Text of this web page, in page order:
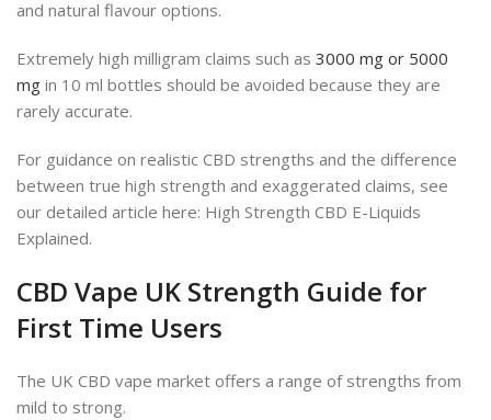
and natural flavour options.
Extremely high milligram claims such as 3000 mg or 5000
mg in 10 ml bottles should be avoided because they are
rarely accurate.
For guidance on realistic CBD strengths and the difference
between true high strength and exaggerated claims, see
our detailed article here: High Strength CBD E-Liquids
Explained.
CBD Vape UK Strength Guide for
First Time Users
The UK CBD vape market offers a range of strengths from
mild to strong.